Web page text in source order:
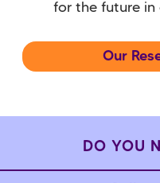
for the future in
Our
DO YOU